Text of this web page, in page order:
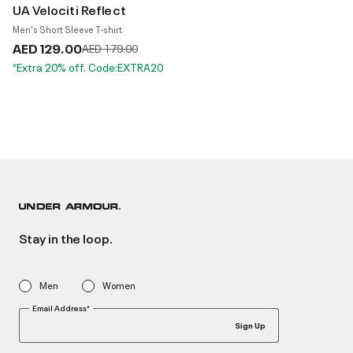
UA Velociti Reflect
Men's Short Sleeve T-shirt
AED 129.00Price reduced from
AED 179.00to
*Extra 20% off. Code:EXTRA20
Stay in the loop.
Men Women
Email Address*
Sign Up